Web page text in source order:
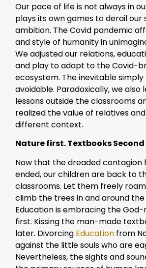
Our pace of life is not always in
plays its own games to derail our
ambition. The Covid pandemic
and style of humanity in
We adjusted our relations,
and play to adapt to the Covid-
ecosystem. The inevitable
avoidable. Paradoxically, we also
lessons outside the classrooms
realized the value of relatives
different context.
Nature first. Textbooks Second
Now that the dreaded contagion
ended, our children are back to
classrooms. Let them freely
climb the trees in and around the
Education is embracing the
first. Kissing the man-made
later. Divorcing Education from
against the little souls who are
Nevertheless, the sights and